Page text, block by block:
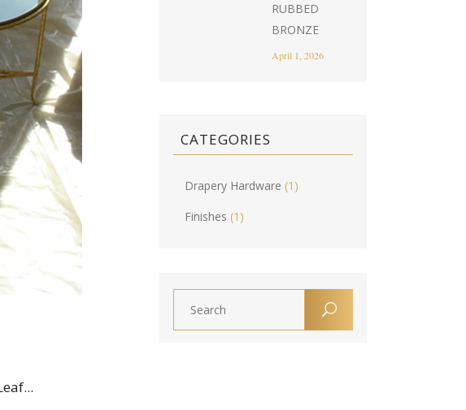
RUBBED
BRONZE
April 1, 2026
CATEGORIES
Drapery Hardware (1)
Finishes (1)